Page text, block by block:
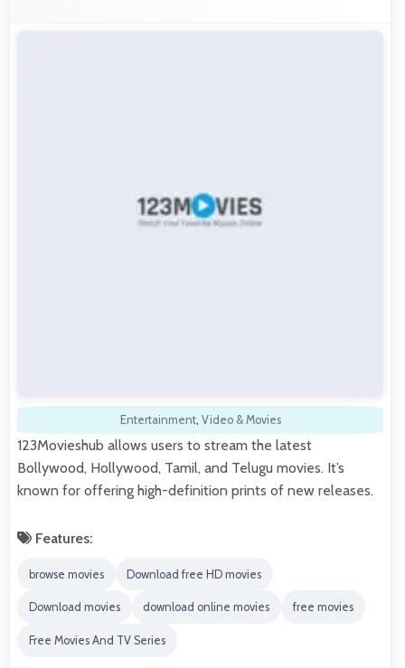
Entertainment, Video & Movies
123Movieshub allows users to stream the latest
Bollywood, Hollywood, Tamil, and Telugu movies. It’s
known for offering high-definition prints of new releases.
Features:
browse movies Download free HD movies
Download movies download online movies free movies
Free Movies And TV Series